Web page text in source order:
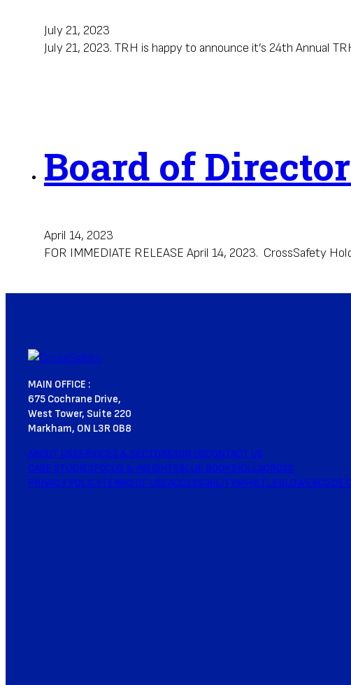
July 21, 2023
July 21, 2023. TRH is happy to announce it’s 24th Annual
Board of
April 14, 2023
FOR IMMEDIATE RELEASE April 14, 2023. CrossSafety
MAIN OFFICE :
675 Cochrane Drive,
West Tower, Suite 220
Markham, ON L3R 0B8
ABOUT USSERVICES & SECTORSJOIN USCONTACT US
CASE STUDIESFOCUS & INSIGHTSBLUE BOOKSKILLSCROSS
PRIVACY POLICYTERMS OF USEACCESSIBILITYWHISTLEBLOWERCODE